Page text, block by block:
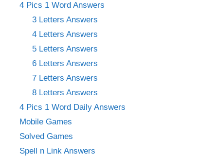
4 Pics 1 Word Answers
3 Letters Answers
4 Letters Answers
5 Letters Answers
6 Letters Answers
7 Letters Answers
8 Letters Answers
4 Pics 1 Word Daily Answers
Mobile Games
Solved Games
Spell n Link Answers